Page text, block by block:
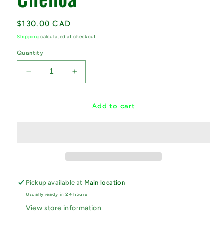
Regular
price
$130.00 CAD
Shipping calculated at checkout.
Quantity
Decrease
quantity
Increase
quantity
RoundAdd to cart
Pickup available at Main location
Usually ready in 24 hours
View store information